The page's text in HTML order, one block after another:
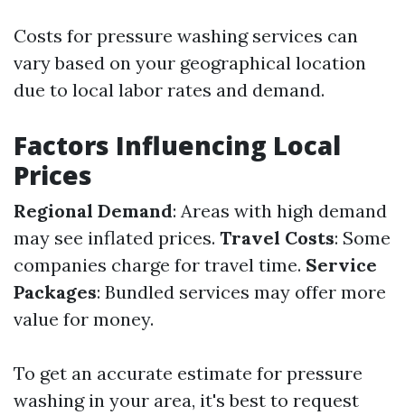
Costs for pressure washing services can
vary based on your geographical location
due to local labor rates and demand.
Factors Influencing Local
Prices
Regional Demand: Areas with high demand
may see inflated prices. Travel Costs: Some
companies charge for travel time. Service
Packages: Bundled services may offer more
value for money.
To get an accurate estimate for pressure
washing in your area, it's best to request